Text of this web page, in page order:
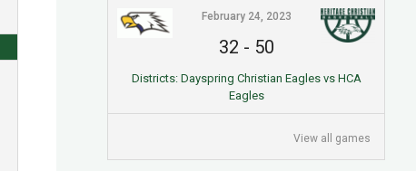
February 24, 2023
32 - 50
Districts: Dayspring Christian Eagles vs HCA
Eagles
View all games